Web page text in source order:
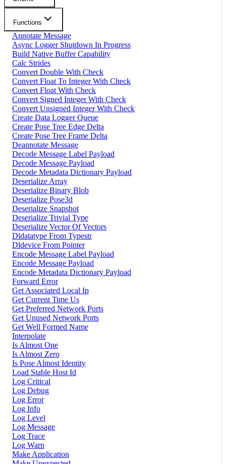
Functions
Annotate Message
Async Logger Shutdown In Progress
Build Native Buffer Capability
Calc Strides
Convert Double With Check
Convert Float To Integer With Check
Convert Float With Check
Convert Signed Integer With Check
Convert Unsigned Integer With Check
Create Data Logger Queue
Create Pose Tree Edge Delta
Create Pose Tree Frame Delta
Deannotate Message
Decode Message Label Payload
Decode Message Payload
Decode Metadata Dictionary Payload
Deserialize Array
Deserialize Binary Blob
Deserialize Pose3d
Deserialize Snapshot
Deserialize Trivial Type
Deserialize Vector Of Vectors
Dldatatype From Typestr
Dldevice From Pointer
Encode Message Label Payload
Encode Message Payload
Encode Metadata Dictionary Payload
Forward Error
Get Associated Local Ip
Get Current Time Us
Get Preferred Network Ports
Get Unused Network Ports
Get Well Formed Name
Interpolate
Is Almost One
Is Almost Zero
Is Pose Almost Identity
Load Stable Host Id
Log Critical
Log Debug
Log Error
Log Info
Log Level
Log Message
Log Trace
Log Warn
Make Application